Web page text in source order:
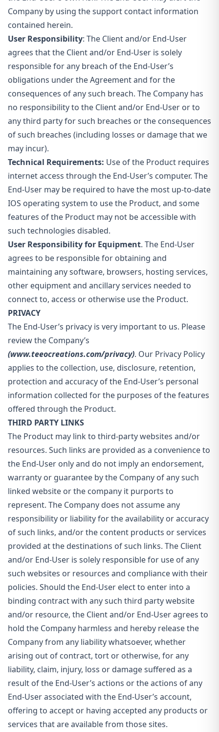
Company by using the support contact information
contained herein.
User Responsibility: The Client and/or End-User
agrees that the Client and/or End-User is solely
responsible for any breach of the End-User’s
obligations under the Agreement and for the
consequences of any such breach. The Company has
no responsibility to the Client and/or End-User or to
any third party for such breaches or the consequences
of such breaches (including losses or damage that we
may incur).
Technical Requirements: Use of the Product requires
internet access through the End-User’s computer. The
End-User may be required to have the most up-to-date
IOS operating system to use the Product, and some
features of the Product may not be accessible with
such technologies disabled.
User Responsibility for Equipment. The End-User
agrees to be responsible for obtaining and
maintaining any software, browsers, hosting services,
other equipment and ancillary services needed to
connect to, access or otherwise use the Product.
PRIVACY
The End-User’s privacy is very important to us. Please
review the Company’s
(www.teeocreations.com/privacy). Our Privacy Policy
applies to the collection, use, disclosure, retention,
protection and accuracy of the End-User’s personal
information collected for the purposes of the features
offered through the Product.
THIRD PARTY LINKS
The Product may link to third-party websites and/or
resources. Such links are provided as a convenience to
the End-User only and do not imply an endorsement,
warranty or guarantee by the Company of any such
linked website or the company it purports to
represent. The Company does not assume any
responsibility or liability for the availability or accuracy
of such links, and/or the content products or services
provided at the destinations of such links. The Client
and/or End-User is solely responsible for use of any
such websites or resources and compliance with their
policies. Should the End-User elect to enter into a
binding contract with any such third party website
and/or resource, the Client and/or End-User agrees to
hold the Company harmless and hereby release the
Company from any liability whatsoever, whether
arising out of contract, tort or otherwise, for any
liability, claim, injury, loss or damage suffered as a
result of the End-User’s actions or the actions of any
End-User associated with the End-User’s account,
offering to accept or having accepted any products or
services that are available from those sites.